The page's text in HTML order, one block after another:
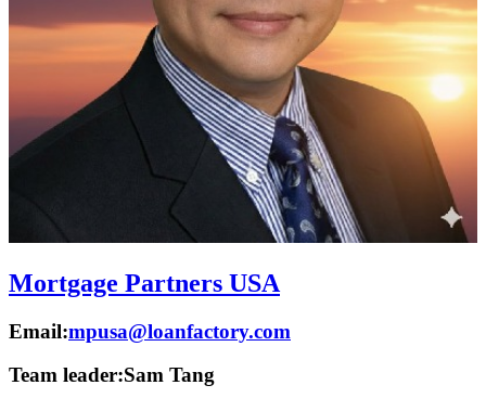
Mortgage Partners USA
Email:mpusa@loanfactory.com
Team leader:Sam Tang